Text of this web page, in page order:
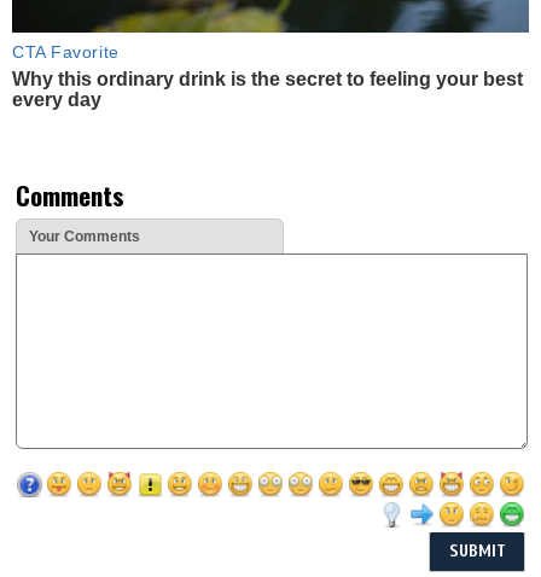
CTA Favorite
Why this ordinary drink is the secret to feeling your best
every day
Comments
Your Comments